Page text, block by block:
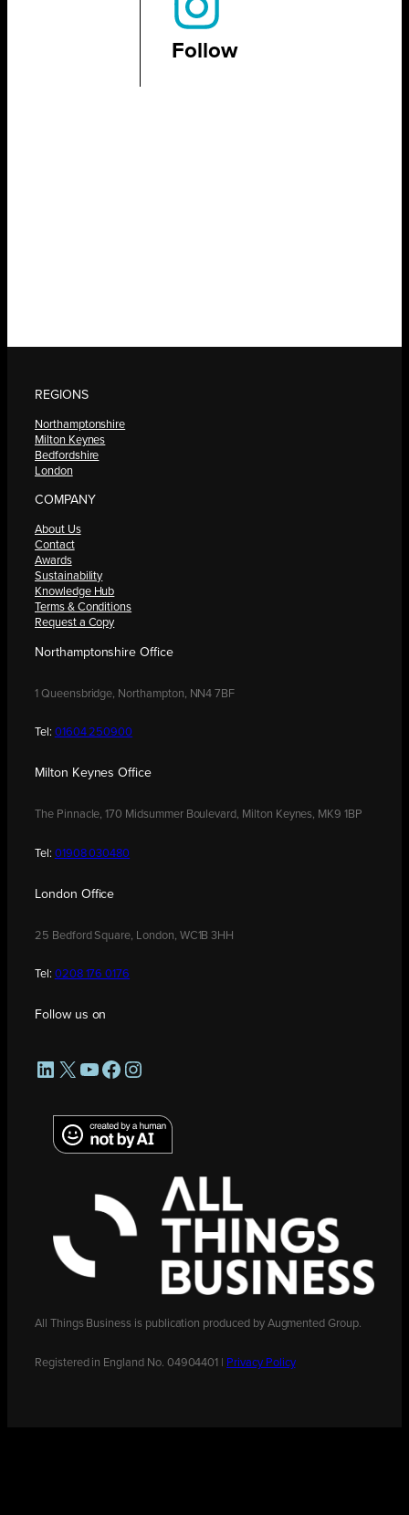
Follow
REGIONS
Northamptonshire
Milton Keynes
Bedfordshire
London
COMPANY
About Us
Contact
Awards
Sustainability
Knowledge Hub
Terms & Conditions
Request a Copy
Northamptonshire Office
1 Queensbridge, Northampton, NN4 7BF
Tel: 01604 250900
Milton Keynes Office
The Pinnacle, 170 Midsummer Boulevard, Milton Keynes, MK9 1BP
Tel: 01908 030480
London Office
25 Bedford Square, London, WC1B 3HH
Tel: 0208 176 0176
Follow us on
LinkedIn
X YouTube
Facebook
Instagram
All Things Business is publication produced by Augmented Group.
Registered in England No. 04904401 | Privacy Policy